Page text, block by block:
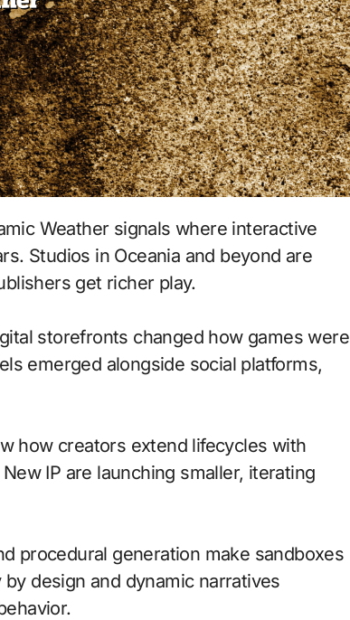
Weather signals where interactive
Studios in Oceania and beyond are
get richer play.
storefronts changed how games were
emerged alongside social platforms,
how creators extend lifecycles with
IP are launching smaller, iterating
procedural generation make sandboxes
design and dynamic narratives